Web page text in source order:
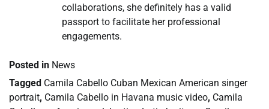
collaborations, she definitely has a valid
passport to facilitate her professional
engagements.
Posted in News
Tagged Camila Cabello Cuban Mexican American singer
portrait, Camila Cabello in Havana music video, Camila